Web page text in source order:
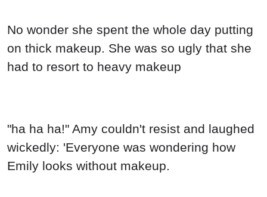
No wonder she spent the whole day putting
on thick makeup. She was so ugly that she
had to resort to heavy makeup
"ha ha ha!" Amy couldn't resist and laughed
wickedly: 'Everyone was wondering how
Emily looks without makeup.